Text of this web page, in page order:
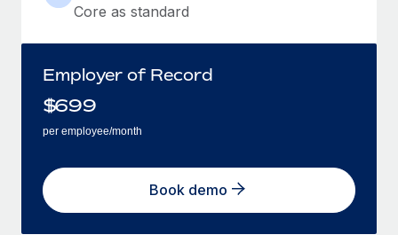
Core as standard
Employer of Record
$699
per employee/month
Book demo